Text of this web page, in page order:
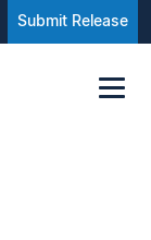
Submit Release